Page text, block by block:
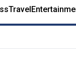
Travel